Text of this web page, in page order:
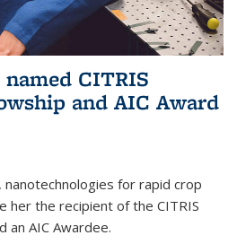
CITRIS
and AIC Award​
for rapid crop
her the recipient of the CITRIS
an AIC Award​ee.